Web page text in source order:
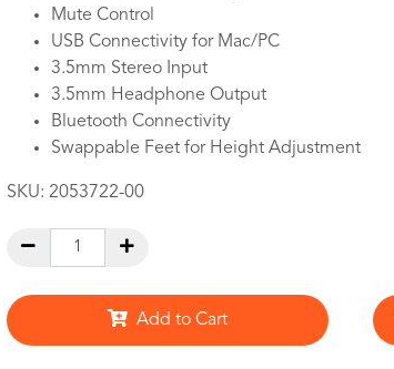
Mute Control
USB Connectivity for Mac/PC
3.5mm Stereo Input
3.5mm Headphone Output
Bluetooth Connectivity
Swappable Feet for Height Adjustment
SKU: 2053722-00
Add to Cart